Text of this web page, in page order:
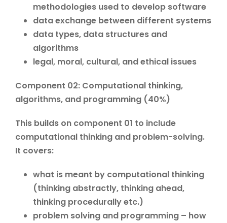
methodologies used to develop software
data exchange between different systems
data types, data structures and
algorithms
legal, moral, cultural, and ethical issues
Component 02: Computational thinking,
algorithms, and programming (40%)
This builds on component 01 to include
computational thinking and problem-solving.
It covers:
what is meant by computational thinking
(thinking abstractly, thinking ahead,
thinking procedurally etc.)
problem solving and programming – how